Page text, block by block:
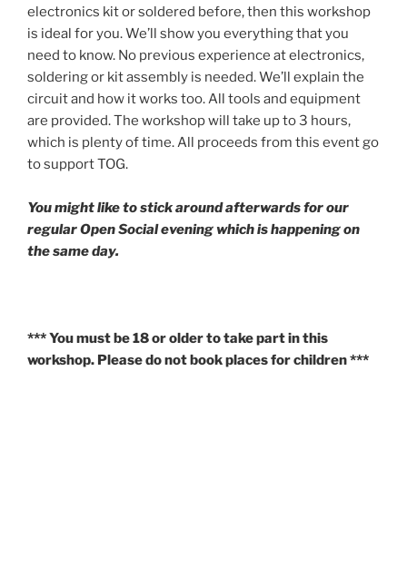
electronics kit or soldered before, then this workshop
is ideal for you. We’ll show you everything that you
need to know. No previous experience at electronics,
soldering or kit assembly is needed. We’ll explain the
circuit and how it works too. All tools and equipment
are provided. The workshop will take up to 3 hours,
which is plenty of time. All proceeds from this event go
to support TOG.
You might like to stick around afterwards for our
regular Open Social evening which is happening on
the same day.
*** You must be 18 or older to take part in this
workshop. Please do not book places for children ***